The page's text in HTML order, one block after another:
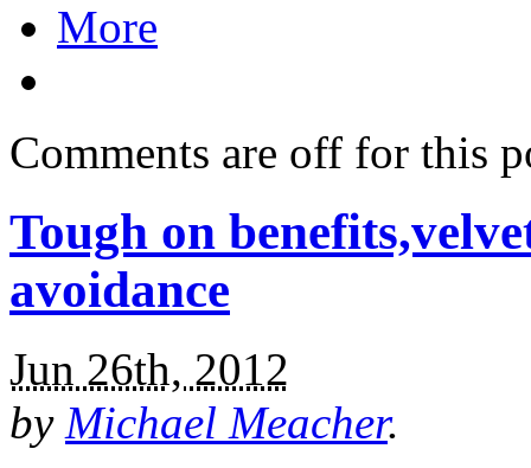
More
Comments are off for this
Tough on
avoidance
Jun 26th, 2012
by Michael Meacher.